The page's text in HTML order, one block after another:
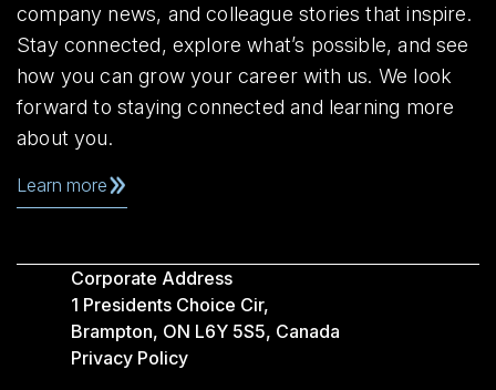
company news, and colleague stories that inspire.
Stay connected, explore what’s possible, and see
how you can grow your career with us. We look
forward to staying connected and learning more
about you.
Learn more
Corporate Address
1 Presidents Choice Cir,
Brampton, ON L6Y 5S5, Canada
Privacy Policy